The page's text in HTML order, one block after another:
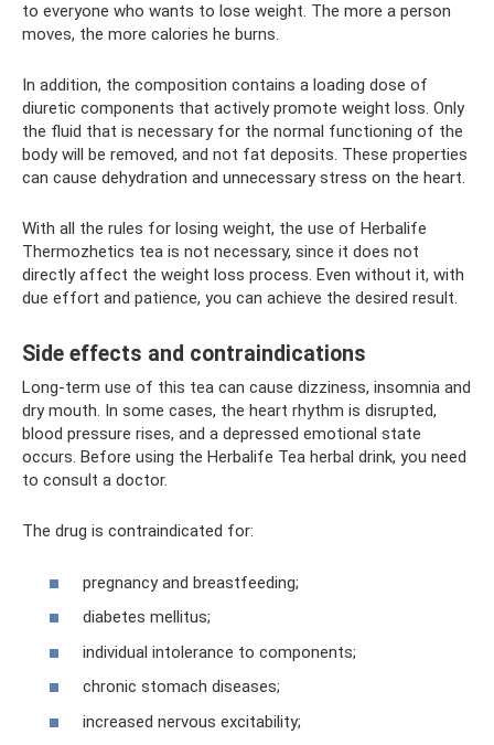
to everyone who wants to lose weight. The more a person
moves, the more calories he burns.
In addition, the composition contains a loading dose of
diuretic components that actively promote weight loss. Only
the fluid that is necessary for the normal functioning of the
body will be removed, and not fat deposits. These properties
can cause dehydration and unnecessary stress on the heart.
With all the rules for losing weight, the use of Herbalife
Thermozhetics tea is not necessary, since it does not
directly affect the weight loss process. Even without it, with
due effort and patience, you can achieve the desired result.
Side effects and contraindications
Long-term use of this tea can cause dizziness, insomnia and
dry mouth. In some cases, the heart rhythm is disrupted,
blood pressure rises, and a depressed emotional state
occurs. Before using the Herbalife Tea herbal drink, you need
to consult a doctor.
The drug is contraindicated for:
pregnancy and breastfeeding;
diabetes mellitus;
individual intolerance to components;
chronic stomach diseases;
increased nervous excitability;